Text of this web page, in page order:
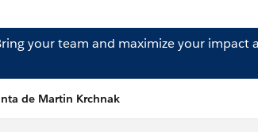
your team and maximize your impact
de Martin Krchnak